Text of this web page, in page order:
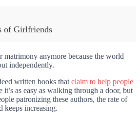
of Girlfriends
matrimony anymore because the world
independently.
written books thatclaim to help people
it’s as easy as walking through a door, but
patronizing these authors, the rate of
keeps increasing.